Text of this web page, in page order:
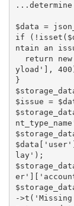
$data =
if
ntain an
yload'],
}
$issue =
lay');
-